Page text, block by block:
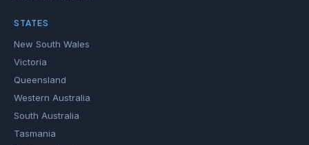
STATES
New South Wales
Victoria
Queensland
Western Australia
South Australia
Tasmania